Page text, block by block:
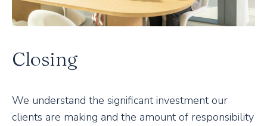
Closing
We understand the significant investment our
clients are making and the amount of responsibility